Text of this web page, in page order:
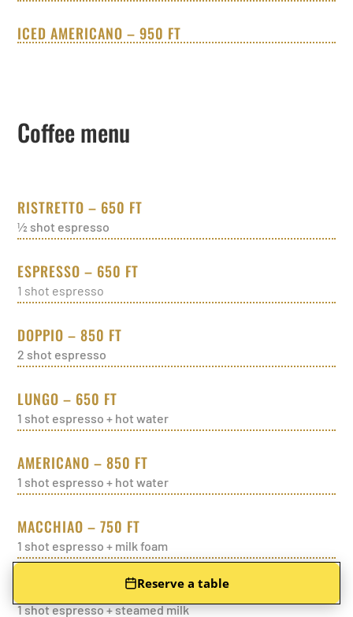
ICED AMERICANO – 950 FT
Coffee menu
RISTRETTO – 650 FT
½ shot espresso
ESPRESSO – 650 FT
1 shot espresso
DOPPIO – 850 FT
2 shot espresso
LUNGO – 650 FT
1 shot espresso + hot water
AMERICANO – 850 FT
1 shot espresso + hot water
MACCHIAO – 750 FT
1 shot espresso + milk foam
CORTADO – 750 FT
1 shot espresso + steamed milk
Reserve a table